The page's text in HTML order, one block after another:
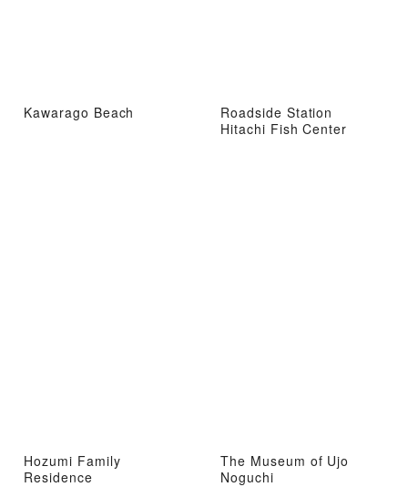
Kawarago Beach
Roadside Station
Hitachi Fish Center
Hozumi Family
Residence
The Museum of Ujo
Noguchi